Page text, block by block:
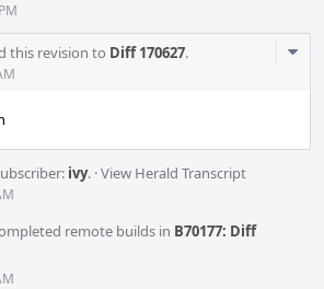
this revision to Diff 170627.
ivy. ·View Herald Transcript
remote builds in B70177: Diff